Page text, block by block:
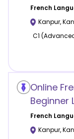
French
Kanpur,
C1
Online
Beginner
French
Kanpur,